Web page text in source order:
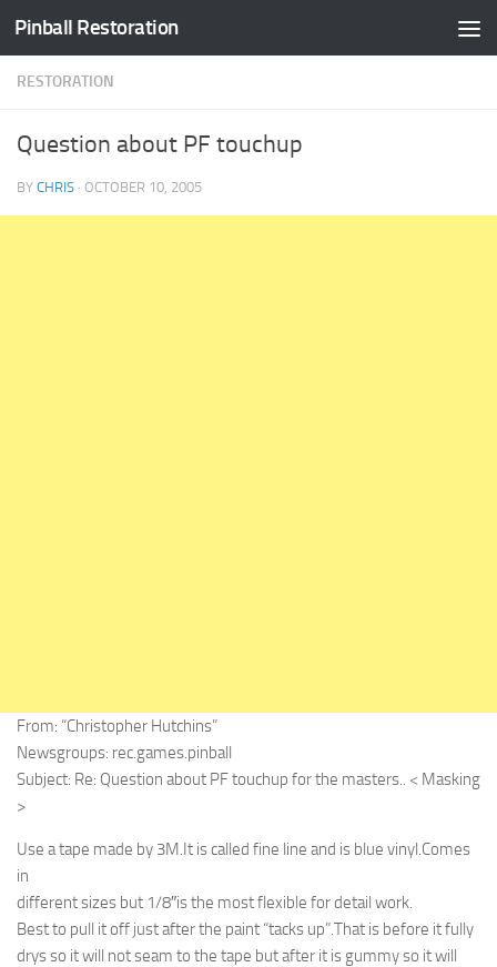
Skip to content
Pinball Restoration
RESTORATION
Question about PF touchup
BY CHRIS · OCTOBER 10, 2005
From: “Christopher Hutchins”
Newsgroups: rec.games.pinball
Subject: Re: Question about PF touchup for the masters.. < Masking
>
Use a tape made by 3M.It is called fine line and is blue vinyl.Comes
in
different sizes but 1/8″is the most flexible for detail work.
Best to pull it off just after the paint “tacks up”.That is before it fully
drys so it will not seam to the tape but after it is gummy so it will